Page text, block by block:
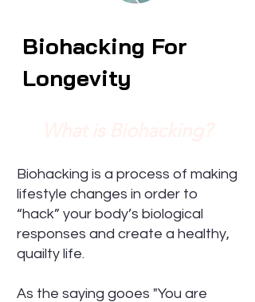
Biohacking For
Longevity
Biohacking is a process of making
lifestyle changes in order to
“hack” your body’s biological
responses and create a healthy,
quailty life.
As the saying gooes "You are